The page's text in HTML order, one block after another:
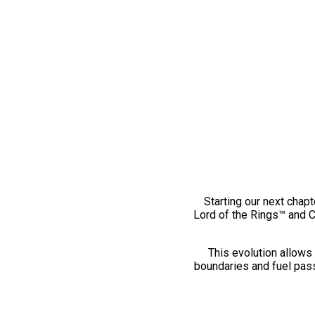
Starting our next
Lord of the Rings™ and
This evolution
boundaries and fuel